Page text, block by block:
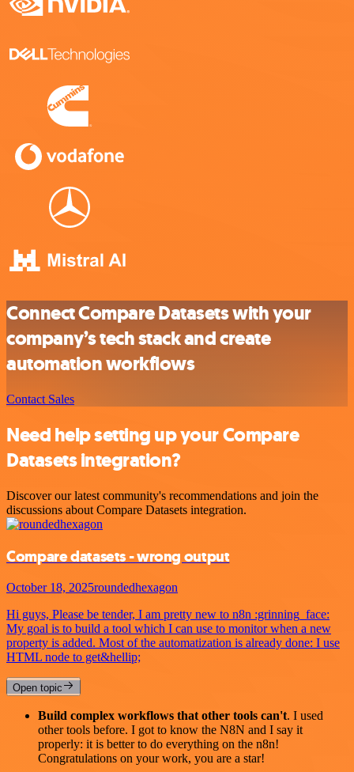
Connect Compare Datasets with your
company’s tech stack and create
automation workflows
Contact Sales
Need help setting up your Compare
Datasets integration?
Discover our latest community's recommendations and join the
discussions about Compare Datasets integration.
Compare datasets - wrong output
October 18, 2025roundedhexagon
Hi guys, Please be tender, I am pretty new to n8n :grinning_face:
My goal is to build a tool which I can use to monitor when a new
property is added. Most of the automatization is already done: I use
HTML node to get&hellip;
Open topic
Build complex workflows that other tools can't. I used
other tools before. I got to know the N8N and I say it
properly: it is better to do everything on the n8n!
Congratulations on your work, you are a star!